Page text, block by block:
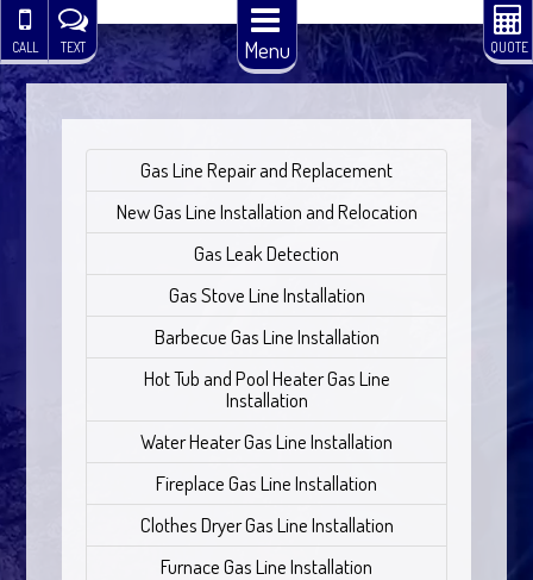
Menu
CALL TEXT QUOTE
Gas Line Repair and Replacement
New Gas Line Installation and Relocation
Gas Leak Detection
Gas Stove Line Installation
Barbecue Gas Line Installation
Hot Tub and Pool Heater Gas Line
Installation
Water Heater Gas Line Installation
Fireplace Gas Line Installation
Clothes Dryer Gas Line Installation
Furnace Gas Line Installation